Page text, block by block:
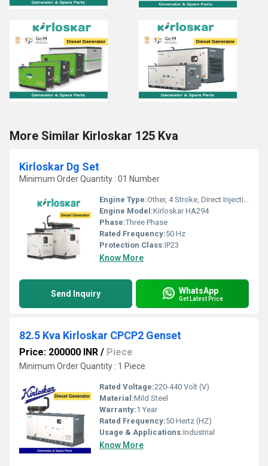
More Similar Kirloskar 125 Kva
Kirloskar Dg Set
Minimum Order Quantity : 01 Number
Engine Type:Other, 4 Stroke, Direct Injection Diesel Engine
Engine Model:Kirloskar HA294
Phase:Three Phase
Rated Frequency:50 Hz
Protection Class:IP23
Know More
Send Inquiry WhatsApp
Get Latest Price
82.5 Kva Kirloskar CPCP2 Genset
Price: 200000 INR / Piece
Minimum Order Quantity : 1 Piece
Rated Voltage:220-440 Volt (V)
Material:Mild Steel
Warranty:1 Year
Rated Frequency:50 Hertz (HZ)
Usage & Applications:Industrial
Know More